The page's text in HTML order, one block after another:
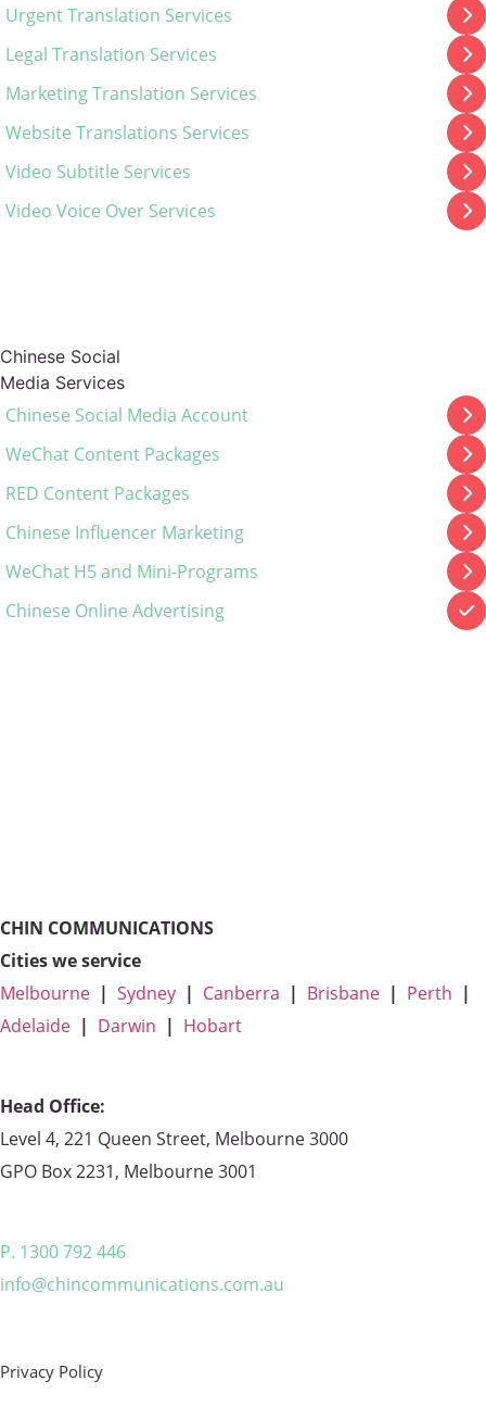
Urgent Translation Services
Legal Translation Services
Marketing Translation Services
Website Translations Services
Video Subtitle Services
Video Voice Over Services
Chinese Social
Media Services
Chinese Social Media Account
WeChat Content Packages
RED Content Packages
Chinese Influencer Marketing
WeChat H5 and Mini-Programs
Chinese Online Advertising
CHIN COMMUNICATIONS
Cities we service
Melbourne | Sydney | Canberra | Brisbane | Perth |
Adelaide | Darwin | Hobart
Head Office:
Level 4, 221 Queen Street, Melbourne 3000
GPO Box 2231, Melbourne 3001
P. 1300 792 446
info@chincommunications.com.au
Privacy Policy